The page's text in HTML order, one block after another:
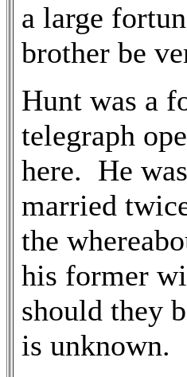
a large
brother be
Hunt was a
telegraph
here. He was
married
the
his former
should they
is unknown.